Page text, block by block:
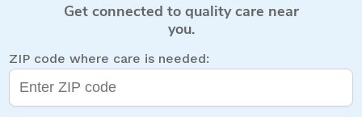
Get connected to quality care near
you.
ZIP code where care is needed: